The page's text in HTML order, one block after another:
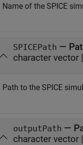
Name of the SPICE
SPICEPath —
character vector |
Path to the SPICE
outputPath —
character vector |